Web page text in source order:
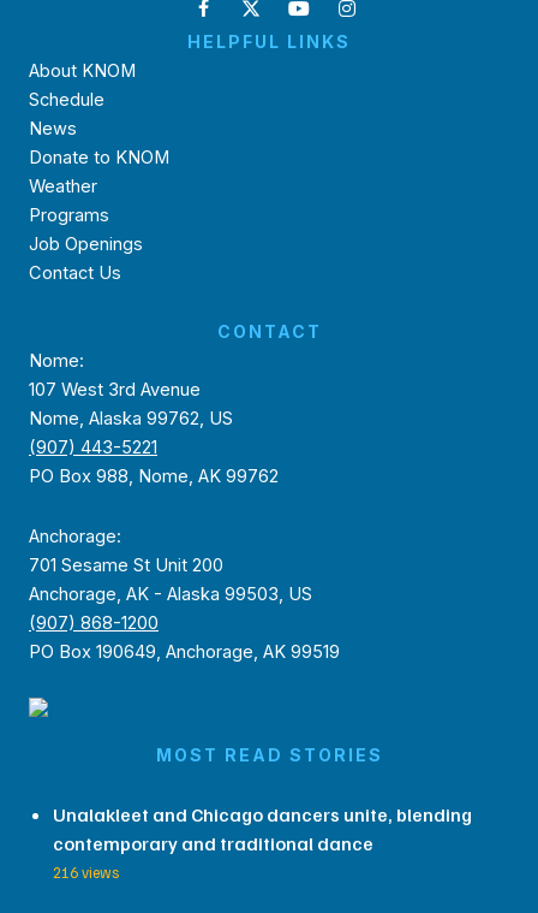
HELPFUL LINKS
About KNOM
Schedule
News
Donate to KNOM
Weather
Programs
Job Openings
Contact Us
CONTACT
Nome:
107 West 3rd Avenue
Nome, Alaska 99762, US
(907) 443-5221
PO Box 988, Nome, AK 99762
Anchorage:
701 Sesame St Unit 200
Anchorage, AK - Alaska 99503, US
(907) 868-1200
PO Box 190649, Anchorage, AK 99519
MOST READ STORIES
Unalakleet and Chicago dancers unite, blending
contemporary and traditional dance
216 views